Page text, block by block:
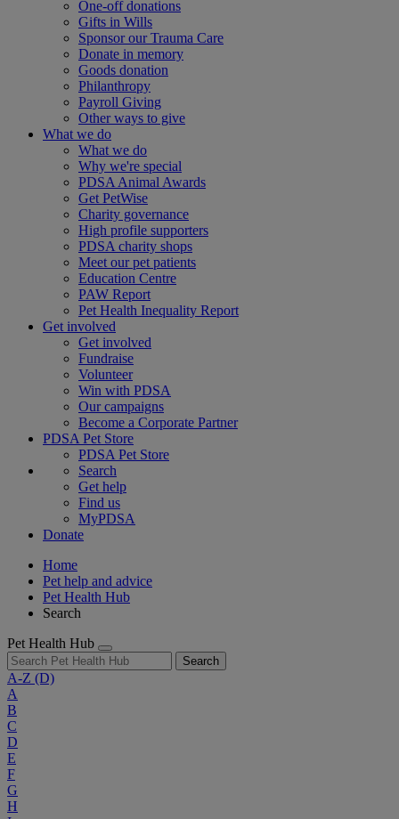
One-off donations
Gifts in Wills
Sponsor our Trauma Care
Donate in memory
Goods donation
Philanthropy
Payroll Giving
Other ways to give
What we do
What we do
Why we're special
PDSA Animal Awards
Get PetWise
Charity governance
High profile supporters
PDSA charity shops
Meet our pet patients
Education Centre
PAW Report
Pet Health Inequality Report
Get involved
Get involved
Fundraise
Volunteer
Win with PDSA
Our campaigns
Become a Corporate Partner
PDSA Pet Store
PDSA Pet Store
Search
Get help
Find us
MyPDSA
Donate
Home
Pet help and advice
Pet Health Hub
Search
Pet Health Hub
Search
A-Z (D)
A
B
C
D
E
F
G
H